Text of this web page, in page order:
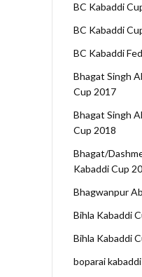
BC Kabaddi
BC Kabaddi
BC Kabaddi
Bhagat Singh
Cup 2017
Bhagat Singh
Cup 2018
Bhagat/
Kabaddi Cup
Bhagwanpur
Bihla Kabaddi
Bihla Kabaddi
boparai